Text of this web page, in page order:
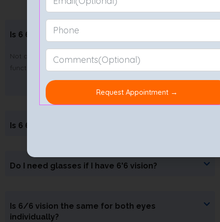
Is 6 6 vision legally blind?
Not at all. In fact, 6 by 6 vision means your sight is fully
functional and far from blindness.
Is 6 6 good for eyes?
Do I need glasses if I have 6'6 vision?
Is 6/6 vision the same for both eyes
individually?